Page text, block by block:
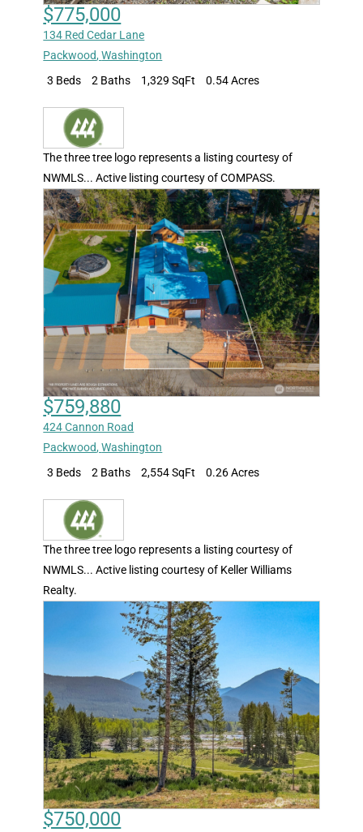
$775,000
134 Red Cedar Lane
Packwood,Washington
3 Beds
2 Baths 1,329 SqFt 0.54 Acres
The three tree logo represents a listing courtesy of
NWMLS... Active listing courtesy of COMPASS.
$759,880
424 Cannon Road
Packwood,Washington
3 Beds
2 Baths 2,554 SqFt 0.26 Acres
The three tree logo represents a listing courtesy of
NWMLS... Active listing courtesy of Keller Williams
Realty.
$750,000